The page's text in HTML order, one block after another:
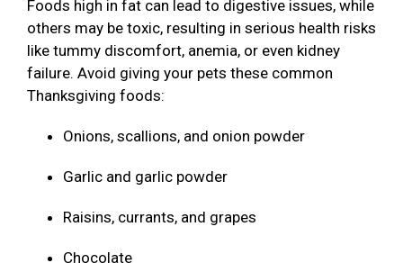
Foods high in fat can lead to digestive issues, while
others may be toxic, resulting in serious health risks
like tummy discomfort, anemia, or even kidney
failure. Avoid giving your pets these common
Thanksgiving foods:
Onions, scallions, and onion powder
Garlic and garlic powder
Raisins, currants, and grapes
Chocolate